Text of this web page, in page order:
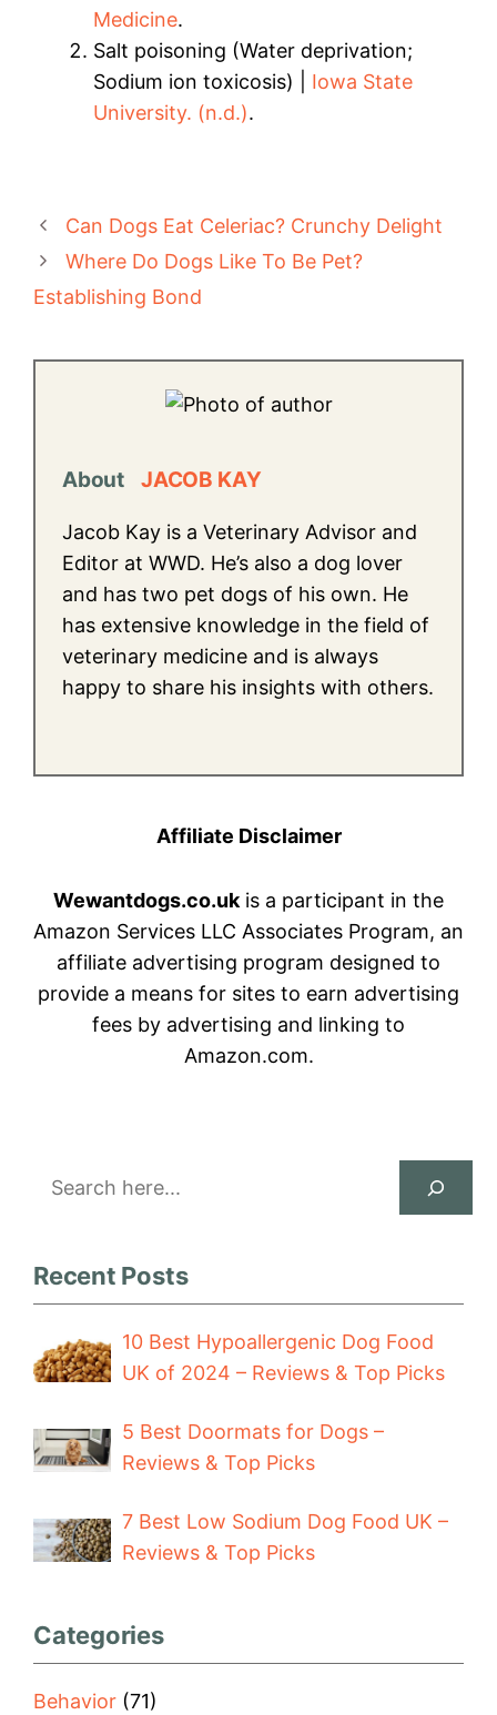
Medicine.
Salt poisoning (Water deprivation;
Sodium ion toxicosis) | Iowa State
University. (n.d.).
Can Dogs Eat Celeriac? Crunchy Delight
Where Do Dogs Like To Be Pet?
Establishing Bond
About JACOB KAY
Jacob Kay is a Veterinary Advisor and
Editor at WWD. He’s also a dog lover
and has two pet dogs of his own. He
has extensive knowledge in the field of
veterinary medicine and is always
happy to share his insights with others.
Affiliate Disclaimer
Wewantdogs.co.uk is a participant in the
Amazon Services LLC Associates Program, an
affiliate advertising program designed to
provide a means for sites to earn advertising
fees by advertising and linking to
Amazon.com.
Search
Recent Posts
10 Best Hypoallergenic Dog Food
UK of 2024 – Reviews & Top Picks
5 Best Doormats for Dogs –
Reviews & Top Picks
7 Best Low Sodium Dog Food UK –
Reviews & Top Picks
Categories
Behavior (71)